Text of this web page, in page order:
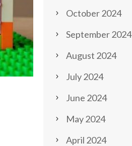
October 2024
September 2024
August 2024
July 2024
June 2024
May 2024
April 2024